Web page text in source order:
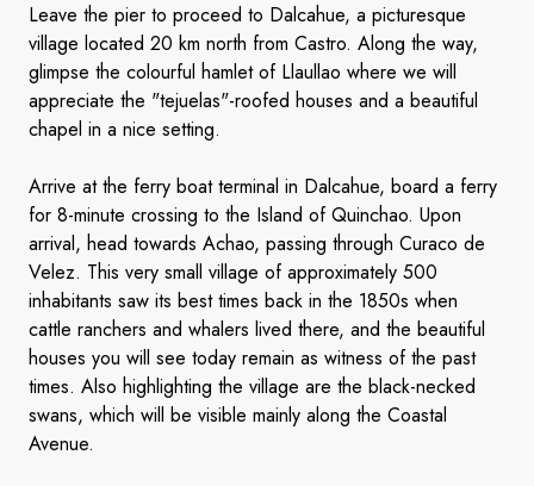
Leave the pier to proceed to Dalcahue, a picturesque
village located 20 km north from Castro. Along the way,
glimpse the colourful hamlet of Llaullao where we will
appreciate the "tejuelas"-roofed houses and a beautiful
chapel in a nice setting.
Arrive at the ferry boat terminal in Dalcahue, board a ferry
for 8-minute crossing to the Island of Quinchao. Upon
arrival, head towards Achao, passing through Curaco de
Velez. This very small village of approximately 500
inhabitants saw its best times back in the 1850s when
cattle ranchers and whalers lived there, and the beautiful
houses you will see today remain as witness of the past
times. Also highlighting the village are the black-necked
swans, which will be visible mainly along the Coastal
Avenue.